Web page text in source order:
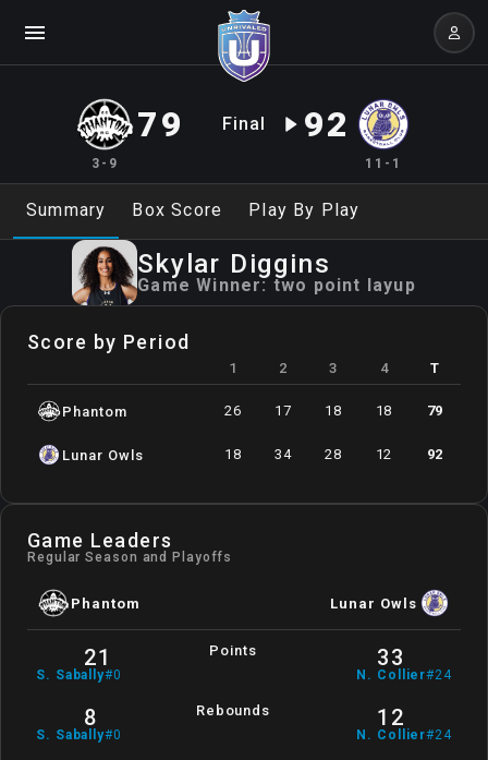
3-9
79 Final 92
11-1
Summary Box Score Play By Play
Skylar Diggins
Game Winner: two point layup
Game Leaders
Regular Season and Playoffs
Phantom Lunar Owls
21
S. Sabally#0
Points 33
N . Collier#24
8
S. Sabally#0
Rebounds 12
N . Collier#24
Score by Period
1 2 3 4 T
Phantom 26 17 18 18 79
Lunar Owls 18 34 28 12 92